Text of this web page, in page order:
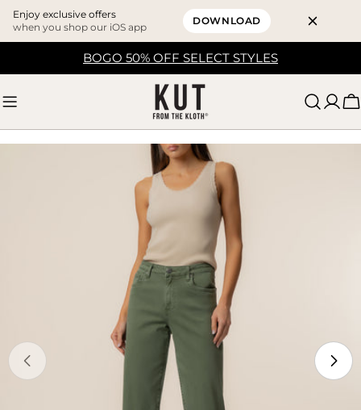
Enjoy exclusive offers
when you shop our iOS app
DOWNLOAD
BOGO 50% OFF SELECT STYLES
media 0 in modal